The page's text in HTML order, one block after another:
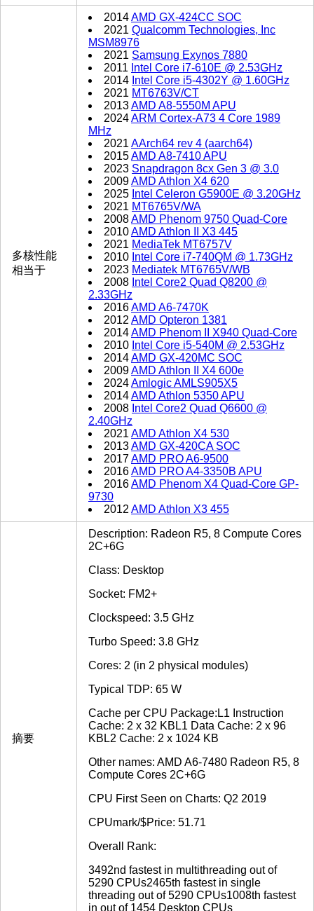
多核性能
相当于
2014AMD GX-424CC SOC
2021 Qualcomm Technologies, Inc
MSM8976
2021 Samsung Exynos 7880
2011 Intel Core i7-610E @ 2.53GHz
2014 Intel Core i5-4302Y @ 1.60GHz
2021 MT6763V/CT
2013AMD A8-5550M APU
2024ARM Cortex-A73 4 Core 1989
MHz
2021AArch64 rev 4 (aarch64)
2015AMD A8-7410 APU
2023 Snapdragon 8cx Gen 3 @ 3.0
2009AMD Athlon X4 620
2025 Intel Celeron G5900E @ 3.20GHz
2021 MT6765V/WA
2008AMD Phenom 9750 Quad-Core
2010AMD Athlon II X3 445
2021 MediaTek MT6757V
2010 Intel Core i7-740QM @ 1.73GHz
2023 Mediatek MT6765V/WB
2008 Intel Core2 Quad Q8200 @
2.33GHz
2016AMD A6-7470K
2012AMD Opteron 1381
2014AMD Phenom II X940 Quad-Core
2010 Intel Core i5-540M @ 2.53GHz
2014AMD GX-420MC SOC
2009AMD Athlon II X4 600e
2024Amlogic AMLS905X5
2014AMD Athlon 5350 APU
2008 Intel Core2 Quad Q6600 @
2.40GHz
2021AMD Athlon X4 530
2013AMD GX-420CA SOC
2017AMD PRO A6-9500
2016AMD PRO A4-3350B APU
2016AMD Phenom X4 Quad-Core GP-
9730
2012AMD Athlon X3 455
摘要
Description: Radeon R5, 8 Compute Cores
2C+6G
Class: Desktop
Socket: FM2+
Clockspeed: 3.5 GHz
Turbo Speed: 3.8 GHz
Cores: 2 (in 2 physical modules)
Typical TDP: 65 W
Cache per CPU Package:L1 Instruction
Cache: 2 x 32 KBL1 Data Cache: 2 x 96
KBL2 Cache: 2 x 1024 KB
Other names: AMD A6-7480 Radeon R5, 8
Compute Cores 2C+6G
CPU First Seen on Charts: Q2 2019
CPUmark/$Price: 51.71
Overall Rank:
3492nd fastest in multithreading out of
5290 CPUs2465th fastest in single
threading out of 5290 CPUs1008th fastest
in out of 1454 Desktop CPUs